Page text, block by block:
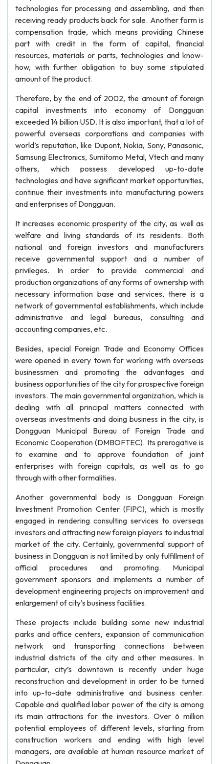
technologies for processing and assembling, and then
receiving ready products back for sale. Another form is
compensation trade, which means providing Chinese
part with credit in the form of capital, financial
resources, materials or parts, technologies and know-
how, with further obligation to buy some stipulated
amount of the product.
Therefore, by the end of 2002, the amount of foreign
capital investments into economy of Dongguan
exceeded 14 billion USD. It is also important, that a lot of
powerful overseas corporations and companies with
world’s reputation, like Dupont, Nokia, Sony, Panasonic,
Samsung Electronics, Sumitomo Metal, Vtech and many
others, which possess developed up-to-date
technologies and have significant market opportunities,
continue their investments into manufacturing powers
and enterprises of Dongguan.
It increases economic prosperity of the city, as well as
welfare and living standards of its residents. Both
national and foreign investors and manufacturers
receive governmental support and a number of
privileges. In order to provide commercial and
production organizations of any forms of ownership with
necessary information base and services, there is a
network of governmental establishments, which include
administrative and legal bureaus, consulting and
accounting companies, etc.
Besides, special Foreign Trade and Economy Offices
were opened in every town for working with overseas
businessmen and promoting the advantages and
business opportunities of the city for prospective foreign
investors. The main governmental organization, which is
dealing with all principal matters connected with
overseas investments and doing business in the city, is
Dongguan Municipal Bureau of Foreign Trade and
Economic Cooperation (DMBOFTEC). Its prerogative is
to examine and to approve foundation of joint
enterprises with foreign capitals, as well as to go
through with other formalities.
Another governmental body is Dongguan Foreign
Investment Promotion Center (FIPC), which is mostly
engaged in rendering consulting services to overseas
investors and attracting new foreign players to industrial
market of the city. Certainly, governmental support of
business in Dongguan is not limited by only fulfillment of
official procedures and promoting. Municipal
government sponsors and implements a number of
development engineering projects on improvement and
enlargement of city’s business facilities.
These projects include building some new industrial
parks and office centers, expansion of communication
network and transporting connections between
industrial districts of the city and other measures. In
particular, city’s downtown is recently under huge
reconstruction and development in order to be turned
into up-to-date administrative and business center.
Capable and qualified labor power of the city is among
its main attractions for the investors. Over 6 million
potential employees of different levels, starting from
construction workers and ending with high level
managers, are available at human resource market of